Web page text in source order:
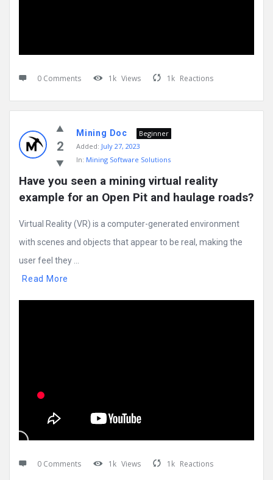
0 Comments 1k Views 1k Reactions
2
Mining Doc
Beginner
Added: July 27, 2023
In: Mining Software Solutions
Have you seen a mining virtual reality
example for an Open Pit and haulage roads?
Virtual Reality (VR) is a computer-generated environment
with scenes and objects that appear to be real, making the
user feel they ...
Read More
0 Comments 1k Views 1k Reactions